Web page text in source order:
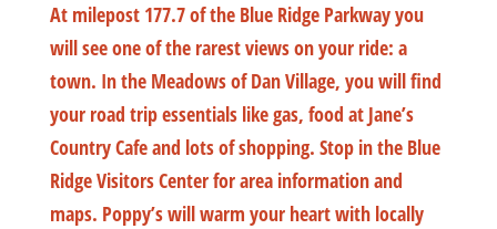
At milepost 177.7 of the Blue Ridge Parkway you
will see one of the rarest views on your ride: a
town. In the Meadows of Dan Village, you will find
your road trip essentials like gas, food at Jane’s
Country Cafe and lots of shopping. Stop in the Blue
Ridge Visitors Center for area information and
maps. Poppy’s will warm your heart with locally